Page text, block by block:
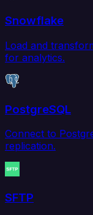
Snowflake
Load and
for analytics.
PostgreSQL
Connect to
replication.
SFTP